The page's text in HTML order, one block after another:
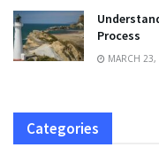
Process
MARCH
Categories